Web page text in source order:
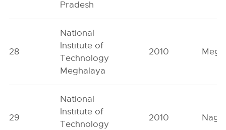
Pradesh
28
National
Institute of
Technology
Meghalaya
2010
29
National
Institute of
Technology
2010